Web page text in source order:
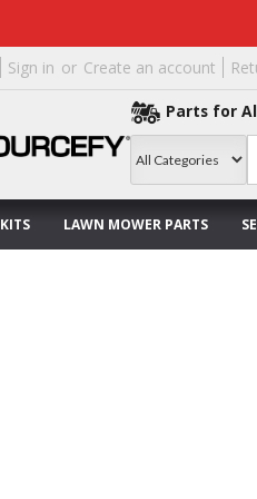
Sign in or Create an account
Parts for
KITS LAWN MOWER PARTS